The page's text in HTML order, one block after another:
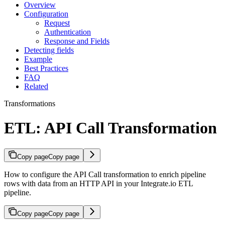
Overview
Configuration
Request
Authentication
Response and Fields
Detecting fields
Example
Best Practices
FAQ
Related
Transformations
ETL: API Call Transformation
Copy pageCopy page
How to configure the API Call transformation to enrich pipeline
rows with data from an HTTP API in your Integrate.io ETL
pipeline.
Copy pageCopy page